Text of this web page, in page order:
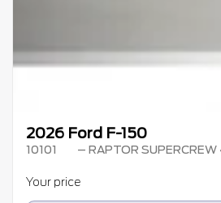
2026 Ford F-150
10101 – RAPTOR SUPERCREW
Your price